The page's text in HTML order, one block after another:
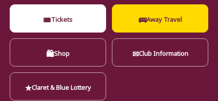
🎟Tickets 🚌Away Travel
🛍Shop ✉Club Information
★Claret & Blue Lottery